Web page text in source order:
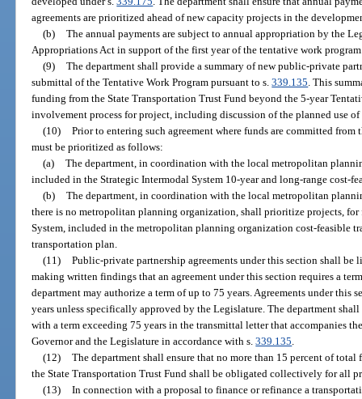
agreements are prioritized ahead of new capacity projects in the
(b) The annual payments are subject to annual appropriation by the
Appropriations Act in support of the first year of the tentative work
(9) The department shall provide a summary of new public-private
submittal of the Tentative Work Program pursuant to s.339.135. This
funding from the State Transportation Trust Fund beyond the 5-year
involvement process for project, including discussion of the planned use
(10) Prior to entering such agreement where funds are committed
must be prioritized as follows:
(a) The department, in coordination with the local metropolitan
included in the Strategic Intermodal System 10-year and long-range cost-
(b) The department, in coordination with the local metropolitan
there is no metropolitan planning organization, shall prioritize projects,
System, included in the metropolitan planning organization cost-feasible
transportation plan.
(11) Public-private partnership agreements under this section shall be
making written findings that an agreement under this section requires a
department may authorize a term of up to 75 years. Agreements under this
years unless specifically approved by the Legislature. The department
with a term exceeding 75 years in the transmittal letter that accompanies
Governor and the Legislature in accordance with s.339.135.
(12) The department shall ensure that no more than 15 percent of
the State Transportation Trust Fund shall be obligated collectively for all
(13) In connection with a proposal to finance or refinance a